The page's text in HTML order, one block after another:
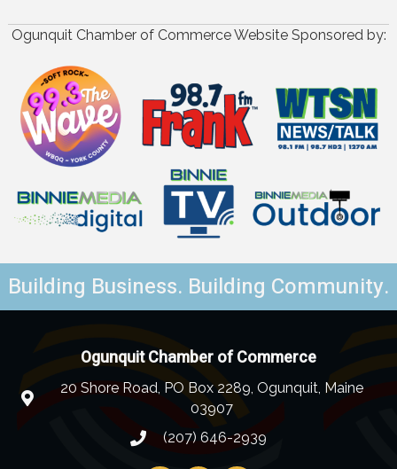
Ogunquit Chamber of Commerce Website Sponsored by:
Building Business. Building Community.
Ogunquit Chamber of Commerce
20 Shore Road, PO Box 2289, Ogunquit, Maine
03907
(207) 646-2939